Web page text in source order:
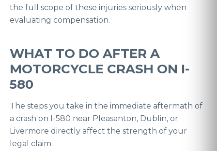
the full scope of these injuries seriously when
evaluating compensation.
WHAT TO DO AFTER A
MOTORCYCLE CRASH ON I-
580
The steps you take in the immediate aftermath of
a crash on I-580 near Pleasanton, Dublin, or
Livermore directly affect the strength of your
legal claim.